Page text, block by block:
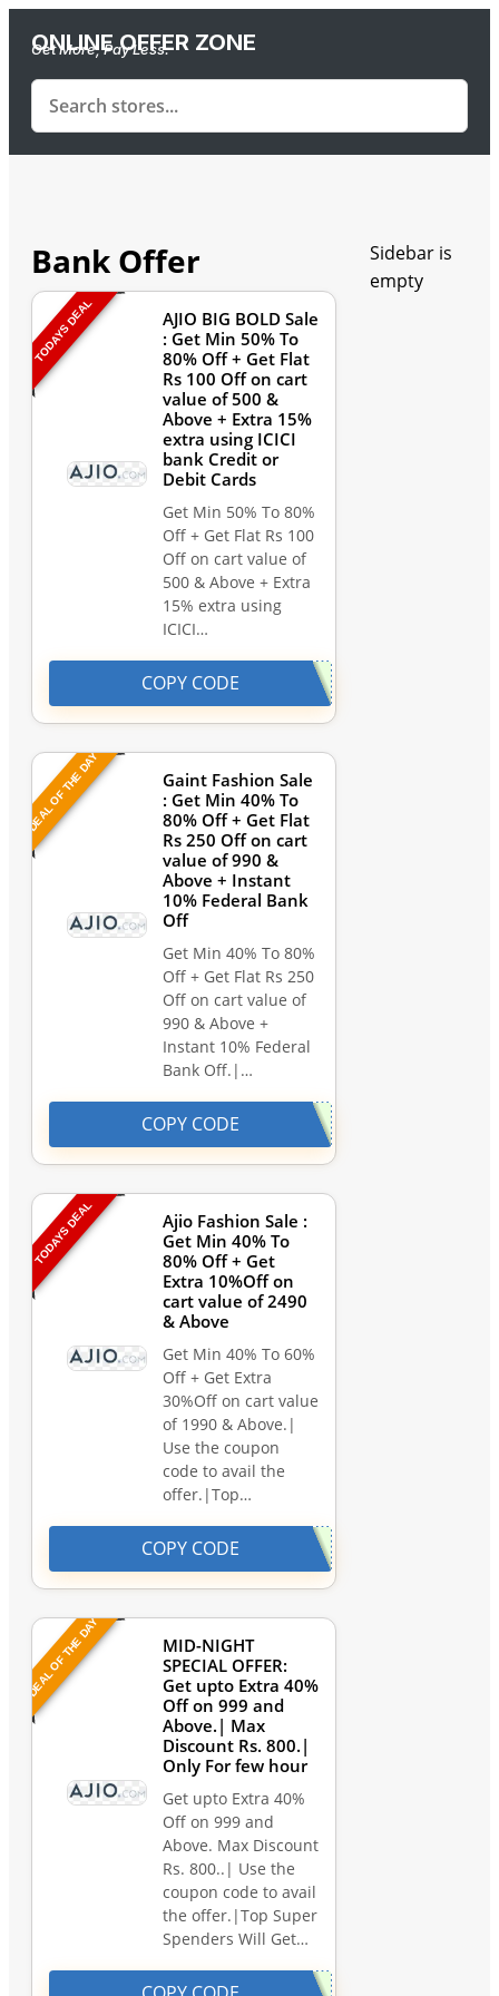
ONLINE OFFER ZONE
Get More, Pay Less.
Bank Offer
TODAYS DEAL
AJIO BIG BOLD Sale
: Get Min 50% To
80% Off + Get Flat
Rs 100 Off on cart
value of 500 &
Above + Extra 15%
extra using ICICI
bank Credit or
Debit Cards
Get Min 50% To 80%
Off + Get Flat Rs 100
Off on cart value of
500 & Above + Extra
15% extra using
ICICI…
COPY CODE
DEAL OF THE DAY
Gaint Fashion Sale
: Get Min 40% To
80% Off + Get Flat
Rs 250 Off on cart
value of 990 &
Above + Instant
10% Federal Bank
Off
Get Min 40% To 80%
Off + Get Flat Rs 250
Off on cart value of
990 & Above +
Instant 10% Federal
Bank Off.|…
COPY CODE
TODAYS DEAL
Ajio Fashion Sale :
Get Min 40% To
80% Off + Get
Extra 10%Off on
cart value of 2490
& Above
Get Min 40% To 60%
Off + Get Extra
30%Off on cart value
of 1990 & Above.|
Use the coupon
code to avail the
offer.|Top…
COPY CODE
DEAL OF THE DAY
MID-NIGHT
SPECIAL OFFER:
Get upto Extra 40%
Off on 999 and
Above.| Max
Discount Rs. 800.|
Only For few hour
Get upto Extra 40%
Off on 999 and
Above. Max Discount
Rs. 800..| Use the
coupon code to avail
the offer.|Top Super
Spenders Will Get…
Sidebar is
empty